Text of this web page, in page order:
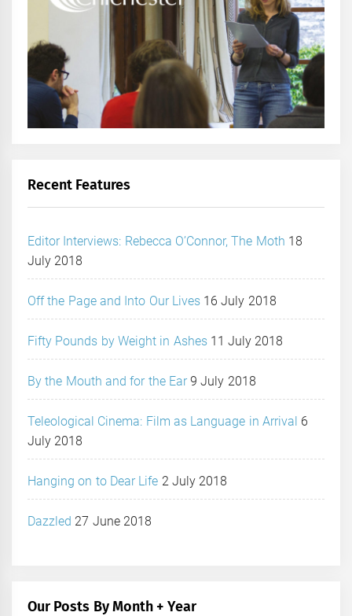
Recent Features
Editor Interviews: Rebecca O’Connor, The Moth 18
July 2018
Off the Page and Into Our Lives 16 July 2018
Fifty Pounds by Weight in Ashes 11 July 2018
By the Mouth and for the Ear 9 July 2018
Teleological Cinema: Film as Language in Arrival 6
July 2018
Hanging on to Dear Life 2 July 2018
Dazzled 27 June 2018
Our Posts By Month + Year